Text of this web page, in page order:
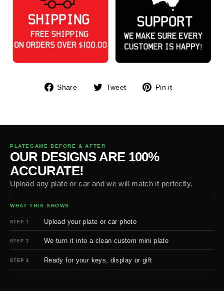
Share
Share Tweet
Tweet Pin it
PLATEGAME BEFORE & AFTER
OUR DESIGNS ARE 100%
ACCURATE!
Upload any plate or car and we will match it perfectly.
WHAT THIS SHOWS
STEP 1 Upload your plate or car photo
STEP 2 We turn it into a clean custom mini plate
STEP 3 Ready for your keys, display or gift